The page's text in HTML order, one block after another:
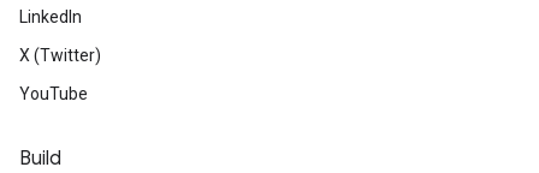
LinkedIn
X (Twitter)
YouTube
Build